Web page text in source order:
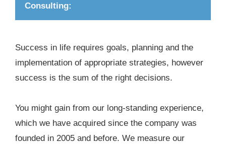
Consulting:
Success in life requires goals, planning and the
implementation of appropriate strategies, however
success is the sum of the right decisions.
You might gain from our long-standing experience,
which we have acquired since the company was
founded in 2005 and before. We measure our